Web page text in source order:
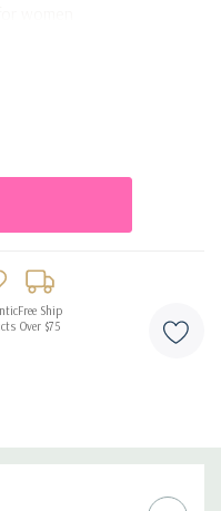
women
evening wear
and sophistication
Free Ship
Over $75